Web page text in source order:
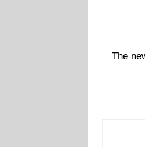
The